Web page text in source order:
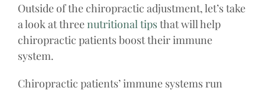
Outside of the chiropractic adjustment, let’s take
a look at three nutritional tipsthat will help
chiropractic patients boost their immune
system.
Chiropractic patients’ immune systems run